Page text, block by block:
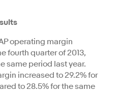
operating margin
fourth quarter of 2013,
same period last year.
increased to 29.2% for
to 28.5% for the same